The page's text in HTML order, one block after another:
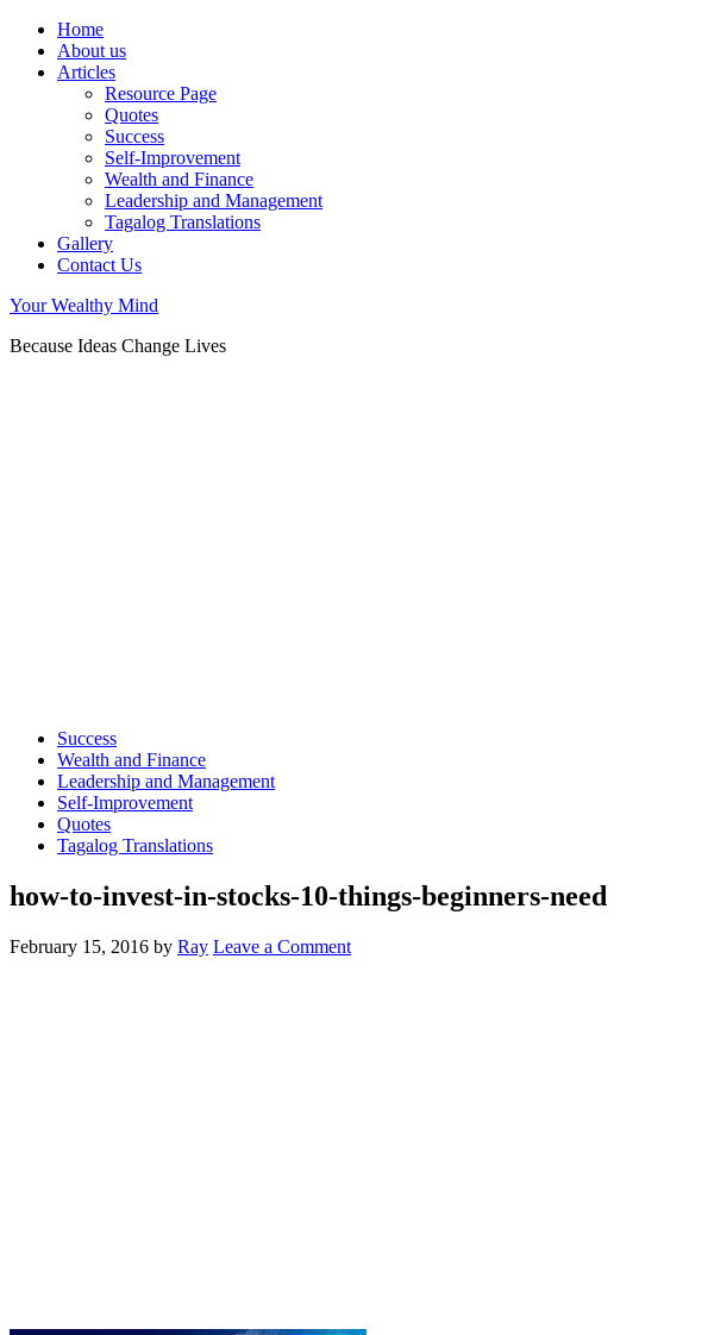
Home
About us
Articles
Resource Page
Quotes
Success
Self-Improvement
Wealth and Finance
Leadership and Management
Tagalog Translations
Gallery
Contact Us
Your Wealthy Mind
Because Ideas Change Lives
Success
Wealth and Finance
Leadership and Management
Self-Improvement
Quotes
Tagalog Translations
how-to-invest-in-stocks-10-things-beginners-need
February 15, 2016 by Ray Leave a Comment